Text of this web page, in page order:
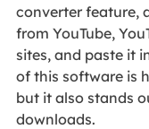
converter feature,
from YouTube,
sites, and paste it
of this software is
but it also stands
downloads.